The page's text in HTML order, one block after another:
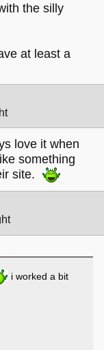
the silly
at least a
love it when
something
site.
i worked a bit